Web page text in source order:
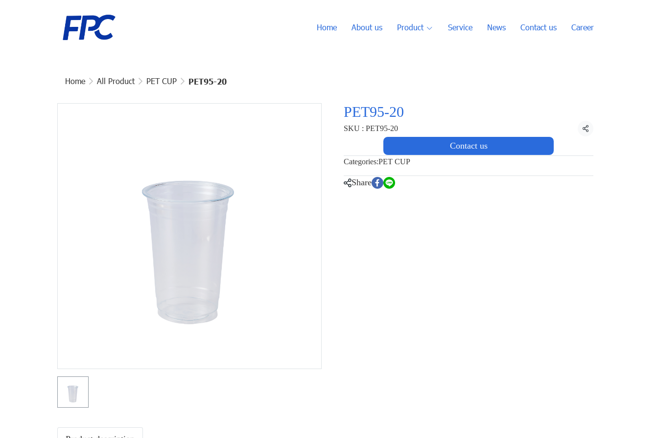
Home About us Product Service News Contact us Career
Home All Product PET CUP PET95-20
PET95-20
SKU : PET95-20
Share
Contact us
Categories:PET CUP
Share